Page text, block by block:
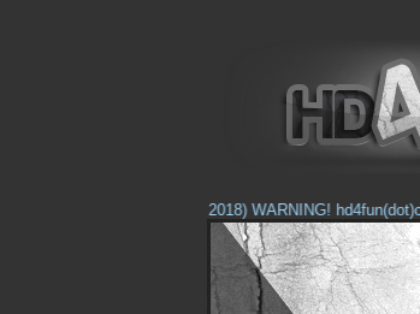
(Feb. 17, 2018) WARNING!